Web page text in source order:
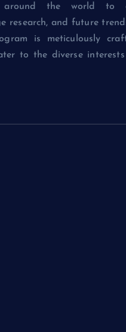
around the world to
research, and future
is meticulously
to the diverse